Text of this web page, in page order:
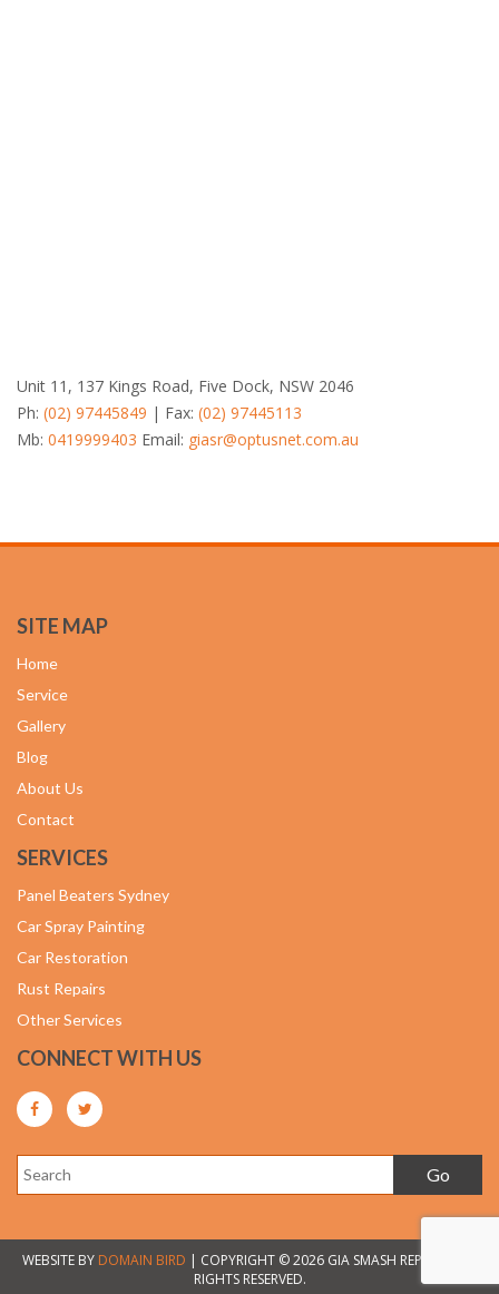
Unit 11, 137 Kings Road, Five Dock, NSW 2046
Ph: (02) 97445849 | Fax: (02) 97445113
Mb: 0419999403 Email: giasr@optusnet.com.au
SITE MAP
Home
Service
Gallery
Blog
About Us
Contact
SERVICES
Panel Beaters Sydney
Car Spray Painting
Car Restoration
Rust Repairs
Other Services
CONNECT WITH US
WEBSITE BY DOMAIN BIRD | COPYRIGHT © 2026 GIA SMASH REPAIRS. ALL
RIGHTS RESERVED.